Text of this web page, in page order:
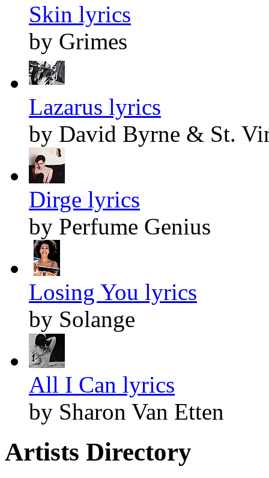
Skin lyrics
by Grimes
Lazarus lyrics
by David Byrne & St.
Dirge lyrics
by Perfume Genius
Losing You lyrics
by Solange
All I Can lyrics
by Sharon Van Etten
Artists Directory